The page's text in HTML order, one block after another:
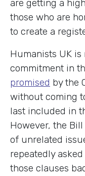
are getting a
those who are
to create a
Humanists UK
commitment in
promised by the
without coming
last included in
However, the
of unrelated
repeatedly
those clauses